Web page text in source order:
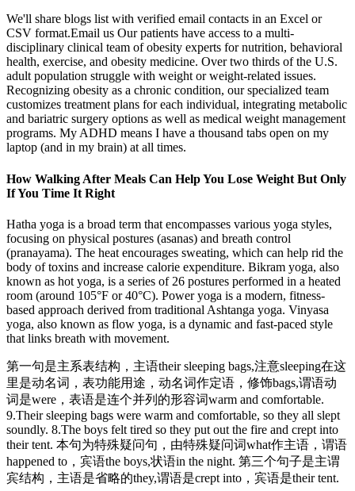
We'll share blogs list with verified email contacts in an Excel or
CSV format.Email us Our patients have access to a multi-
disciplinary clinical team of obesity experts for nutrition, behavioral
health, exercise, and obesity medicine. Over two thirds of the U.S.
adult population struggle with weight or weight-related issues.
Recognizing obesity as a chronic condition, our specialized team
customizes treatment plans for each individual, integrating metabolic
and bariatric surgery options as well as medical weight management
programs. My ADHD means I have a thousand tabs open on my
laptop (and in my brain) at all times.
How Walking After Meals Can Help You Lose Weight But Only
If You Time It Right
Hatha yoga is a broad term that encompasses various yoga styles,
focusing on physical postures (asanas) and breath control
(pranayama). The heat encourages sweating, which can help rid the
body of toxins and increase calorie expenditure. Bikram yoga, also
known as hot yoga, is a series of 26 postures performed in a heated
room (around 105°F or 40°C). Power yoga is a modern, fitness-
based approach derived from traditional Ashtanga yoga. Vinyasa
yoga, also known as flow yoga, is a dynamic and fast-paced style
that links breath with movement.
第一句是主系表结构，主语their sleeping bags,注意sleeping在这
里是动名词，表功能用途，动名词作定语，修饰bags,谓语动
词是were，表语是连个并列的形容词warm and comfortable.
9.Their sleeping bags were warm and comfortable, so they all slept
soundly. 8.The boys felt tired so they put out the fire and crept into
their tent. 本句为特殊疑问句，由特殊疑问词what作主语，谓语
happened to，宾语the boys,状语in the night. 第三个句子是主谓
宾结构，主语是省略的they,谓语是crept into，宾语是their tent.